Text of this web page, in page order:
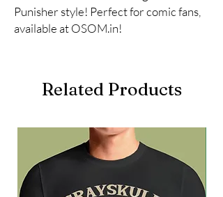
Punisher style! Perfect for comic fans,
available at OSOM.in!
Related Products